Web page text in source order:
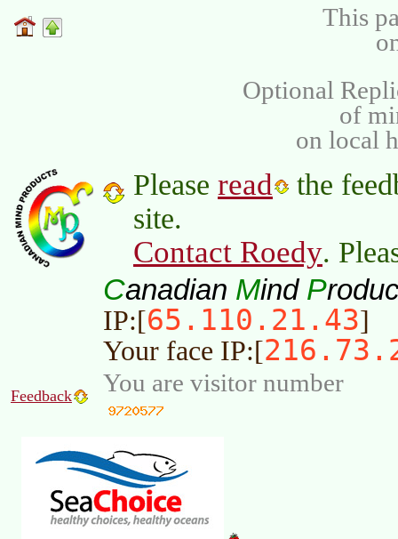
This
Optional
of
on local
Please read
the
site.
Contact Roedy.
Canadian Mind P
IP:[65.110.21.43]
Your face IP:[
Feedback You are visitor number